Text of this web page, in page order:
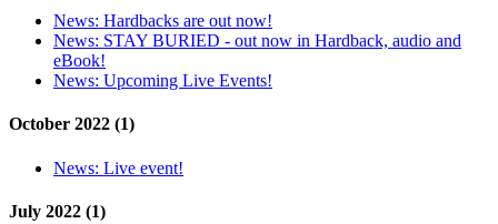
News: Hardbacks are out now!
News: STAY BURIED - out now in Hardback, audio and
eBook!
News: Upcoming Live Events!
October 2022 (1)
News: Live event!
July 2022 (1)